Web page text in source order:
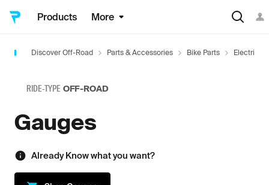
Products More
Discover Off-Road Parts & Accessories Bike Parts Electrical
RIDE-TYPE OFF-ROAD
Gauges
Already Know what you want?